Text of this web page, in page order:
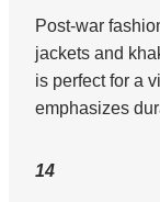
Post-war
jackets and
is perfect for a
emphasizes
14